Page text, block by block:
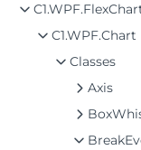
C1.WPF.Chart
Classes
Axis